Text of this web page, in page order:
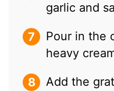
garlic and
Pour in the
heavy
Add the